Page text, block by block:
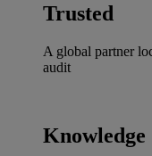
Trusted
A global partner
audit
Knowledge